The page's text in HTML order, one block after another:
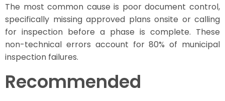
The most common cause is poor document control,
specifically missing approved plans onsite or calling
for inspection before a phase is complete. These
non-technical errors account for 80% of municipal
inspection failures.
Recommended